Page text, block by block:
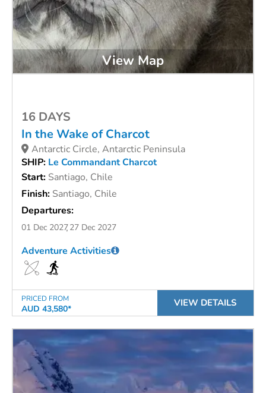
View Map
16 DAYS
In the Wake of Charcot
Antarctic Circle, Antarctic Peninsula
SHIP: Le Commandant Charcot
Start: Santiago, Chile
Finish: Santiago, Chile
Departures:
01 Dec 202727 Dec 2027
PRICED FROM
AUD 43,580*
Adventure Activities
VIEW DETAILS